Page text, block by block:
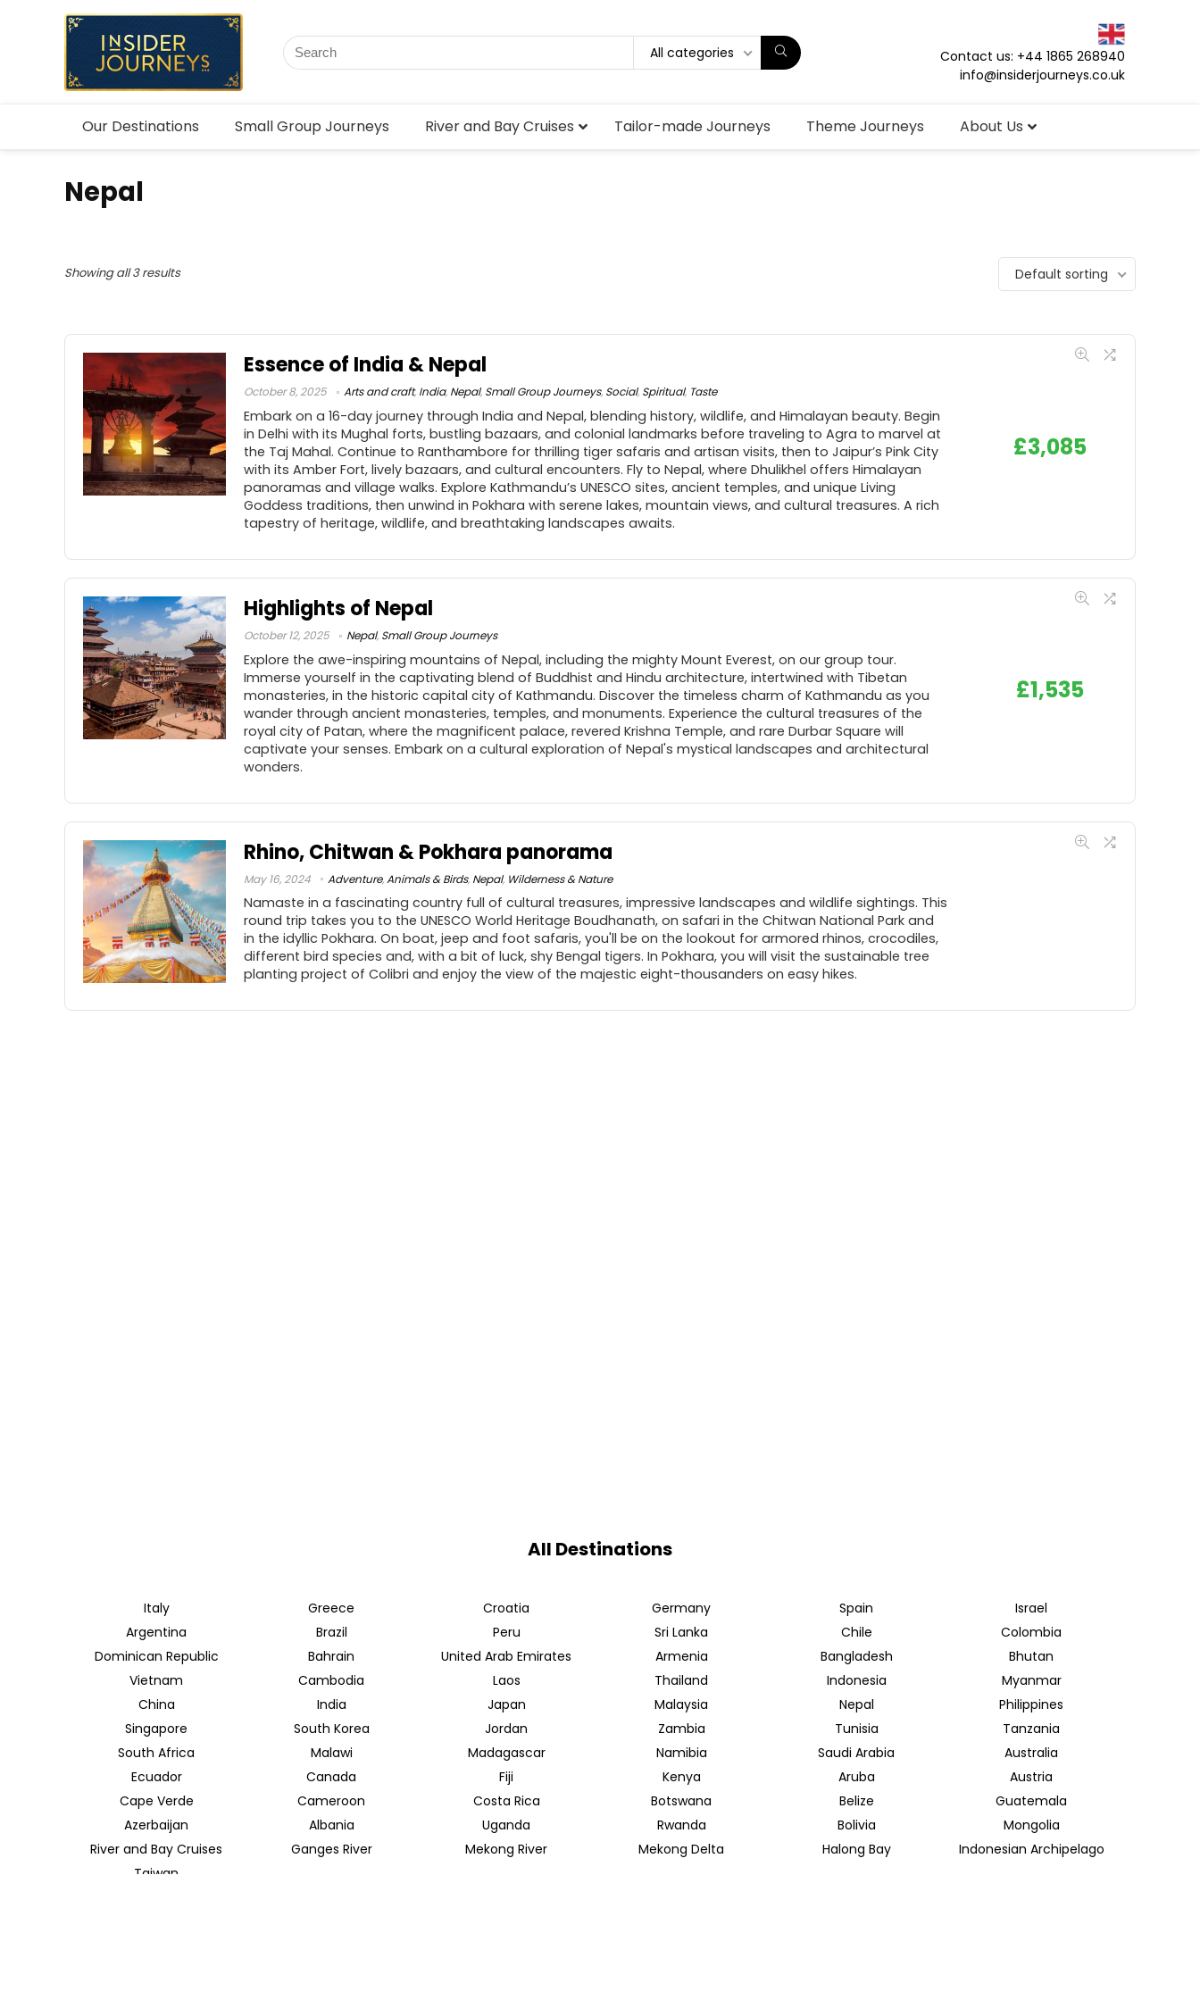
All categories
Contact us: +44 1865 268940
info@insiderjourneys.co.uk
Our Destinations Small Group Journeys River and Bay Cruises Tailor-made Journeys Theme Journeys About Us
Nepal
Showing all 3 results Default sorting
Essence of India & Nepal
October 8, 2025 Arts and craft, India, Nepal, Small Group Journeys, Social, Spiritual, Taste
Embark on a 16-day journey through India and Nepal, blending history, wildlife, and Himalayan beauty. Begin
in Delhi with its Mughal forts, bustling bazaars, and colonial landmarks before traveling to Agra to marvel at
the Taj Mahal. Continue to Ranthambore for thrilling tiger safaris and artisan visits, then to Jaipur’s Pink City
with its Amber Fort, lively bazaars, and cultural encounters. Fly to Nepal, where Dhulikhel offers Himalayan
panoramas and village walks. Explore Kathmandu’s UNESCO sites, ancient temples, and unique Living
Goddess traditions, then unwind in Pokhara with serene lakes, mountain views, and cultural treasures. A rich
tapestry of heritage, wildlife, and breathtaking landscapes awaits.
£3,085
Highlights of Nepal
October 12, 2025 Nepal, Small Group Journeys
Explore the awe-inspiring mountains of Nepal, including the mighty Mount Everest, on our group tour.
Immerse yourself in the captivating blend of Buddhist and Hindu architecture, intertwined with Tibetan
monasteries, in the historic capital city of Kathmandu. Discover the timeless charm of Kathmandu as you
wander through ancient monasteries, temples, and monuments. Experience the cultural treasures of the
royal city of Patan, where the magnificent palace, revered Krishna Temple, and rare Durbar Square will
captivate your senses. Embark on a cultural exploration of Nepal's mystical landscapes and architectural
wonders.
£1,535
Rhino, Chitwan & Pokhara panorama
May 16, 2024 Adventure,Animals & Birds, Nepal, Wilderness & Nature
Namaste in a fascinating country full of cultural treasures, impressive landscapes and wildlife sightings. This
round trip takes you to the UNESCO World Heritage Boudhanath, on safari in the Chitwan National Park and
in the idyllic Pokhara. On boat, jeep and foot safaris, you'll be on the lookout for armored rhinos, crocodiles,
different bird species and, with a bit of luck, shy Bengal tigers. In Pokhara, you will visit the sustainable tree
planting project of Colibri and enjoy the view of the majestic eight-thousanders on easy hikes.
All Destinations
Italy Greece Croatia Germany Spain
Israel
Argentina
Brazil Peru Sri Lanka Chile
Colombia
Dominican Republic
Bahrain United Arab Emirates Armenia Bangladesh
Bhutan
Vietnam
Cambodia Laos Thailand Indonesia
Myanmar
China
India Japan Malaysia Nepal
Philippines
Singapore
South Korea Jordan Zambia Tunisia
Tanzania
South Africa
Malawi Madagascar Namibia Saudi Arabia
Australia
Ecuador
Canada Fiji Kenya Aruba
Austria
Cape Verde
Cameroon Costa Rica Botswana Belize
Guatemala
Azerbaijan
Albania Uganda Rwanda Bolivia
Mongolia
River and Bay Cruises
Ganges River Mekong River Mekong Delta Halong Bay
Indonesian Archipelago
Taiwan